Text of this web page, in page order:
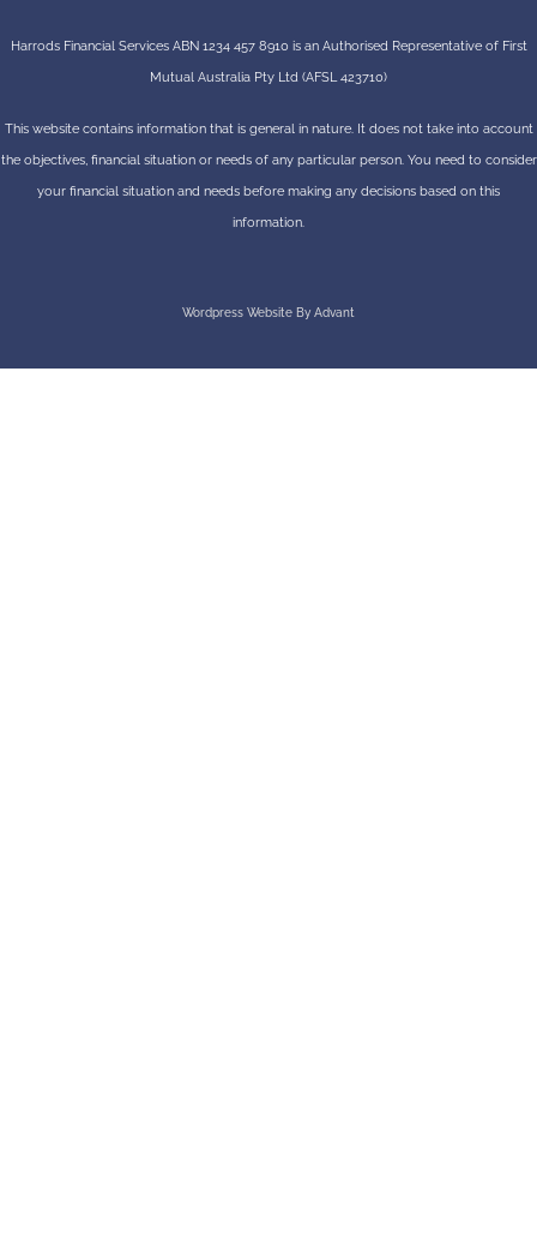
Harrods Financial Services ABN 1234 457 8910 is an Authorised Representative of First
Mutual Australia Pty Ltd (AFSL 423710)
This website contains information that is general in nature. It does not take into account
the objectives, financial situation or needs of any particular person. You need to consider
your financial situation and needs before making any decisions based on this
information.
Wordpress Website By Advant